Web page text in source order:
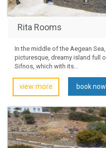
Rita Rooms
In the middle of the Aegean
picturesque, dreamy island full
Sifnos, which with its...
view more book now